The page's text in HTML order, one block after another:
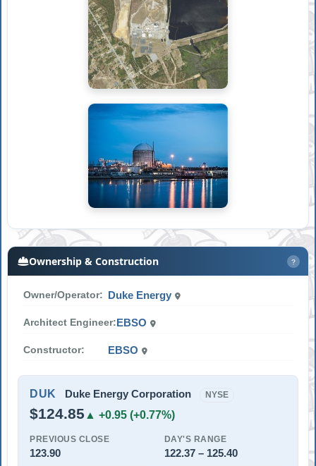
Ownership & Construction ?
Owner/Operator: Duke Energy
Architect Engineer: EBSO
Constructor: EBSO
DUK Duke Energy Corporation NYSE
$124.85 ▲ +0.95 (+0.77%)
PREVIOUS CLOSE
123.90
DAY'S RANGE
122.37 – 125.40